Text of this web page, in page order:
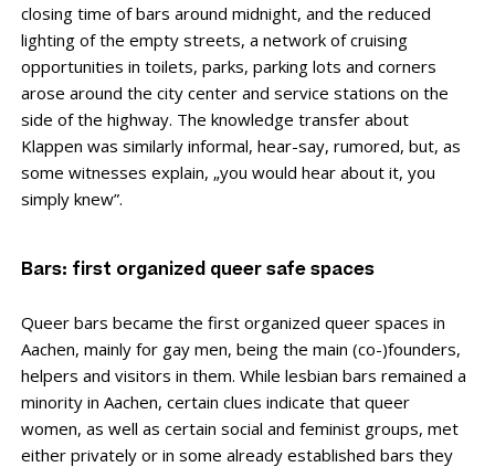
closing time of bars around midnight, and the reduced
lighting of the empty streets, a network of cruising
opportunities in toilets, parks, parking lots and corners
arose around the city center and service stations on the
side of the highway. The knowledge transfer about
Klappen was similarly informal, hear-say, rumored, but, as
some witnesses explain, „you would hear about it, you
simply knew”.
Bars: first organized queer safe spaces
Queer bars became the first organized queer spaces in
Aachen, mainly for gay men, being the main (co-)founders,
helpers and visitors in them. While lesbian bars remained a
minority in Aachen, certain clues indicate that queer
women, as well as certain social and feminist groups, met
either privately or in some already established bars they